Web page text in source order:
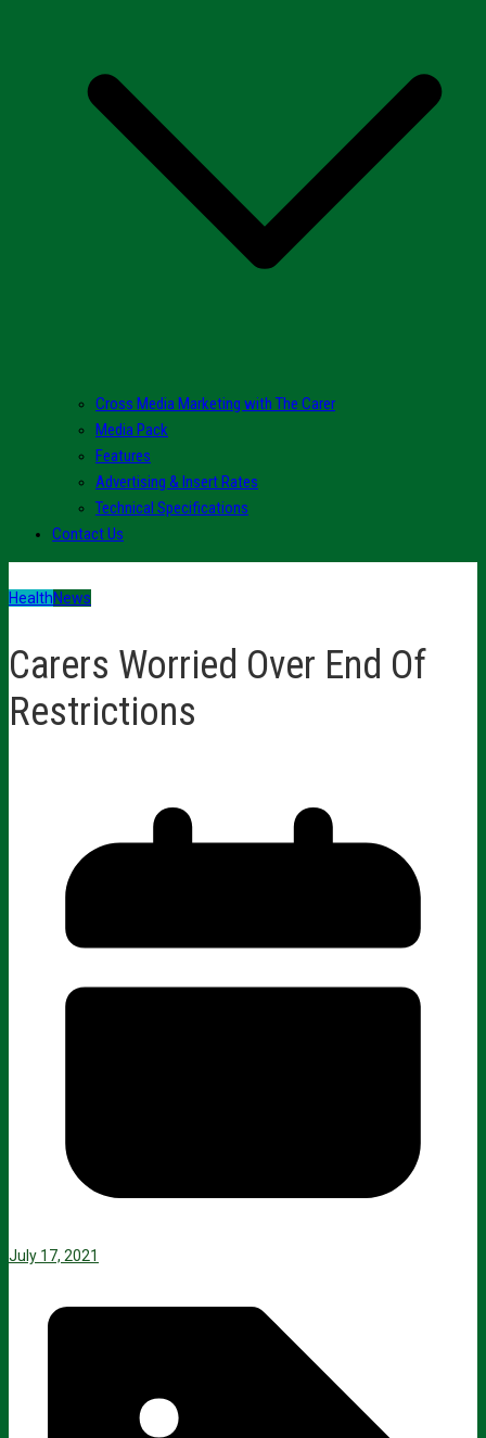
Cross Media Marketing with The Carer
Media Pack
Features
Advertising & Insert Rates
Technical Specifications
Contact Us
HealthNews
Carers Worried Over End Of
Restrictions
July 17, 2021